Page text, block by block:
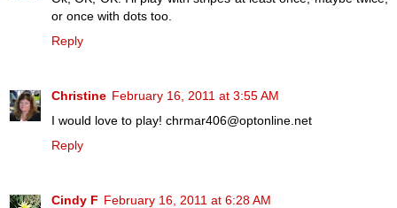
or once with dots too.
Reply
Christine February 16, 2011 at 3:55 AM
I would love to play! chrmar406@optonline.net
Reply
Cindy F February 16, 2011 at 6:28 AM